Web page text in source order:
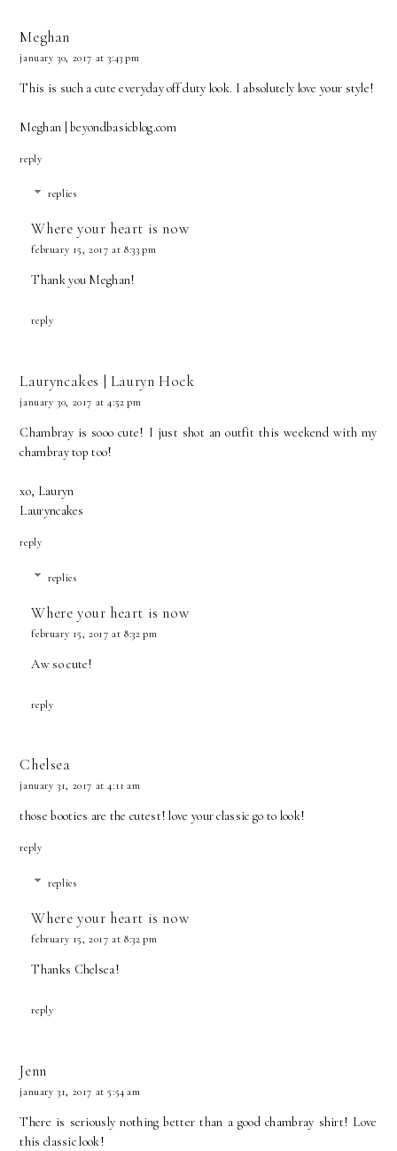
Meghan
january 30, 2017 at 3:43 pm
This is such a cute everyday off duty look. I absolutely love your style!
Meghan |beyondbasicblog.com
reply
replies
Where your heart is now
february 15, 2017 at 8:33 pm
Thank you Meghan!
reply
Lauryncakes | Lauryn Hock
january 30, 2017 at 4:52 pm
Chambray is sooo cute! I just shot an outfit this weekend with my
chambray top too!
xo, Lauryn
Lauryncakes
reply
replies
Where your heart is now
february 15, 2017 at 8:32 pm
Aw so cute!
reply
Chelsea
january 31, 2017 at 4:11 am
those booties are the cutest! love your classic go to look!
reply
replies
Where your heart is now
february 15, 2017 at 8:32 pm
Thanks Chelsea!
reply
Jenn
january 31, 2017 at 5:54 am
There is seriously nothing better than a good chambray shirt! Love
this classic look!